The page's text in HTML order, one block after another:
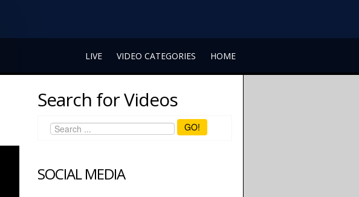
LIVE VIDEO CATEGORIES HOME
Search for Videos
GO!
SOCIAL MEDIA